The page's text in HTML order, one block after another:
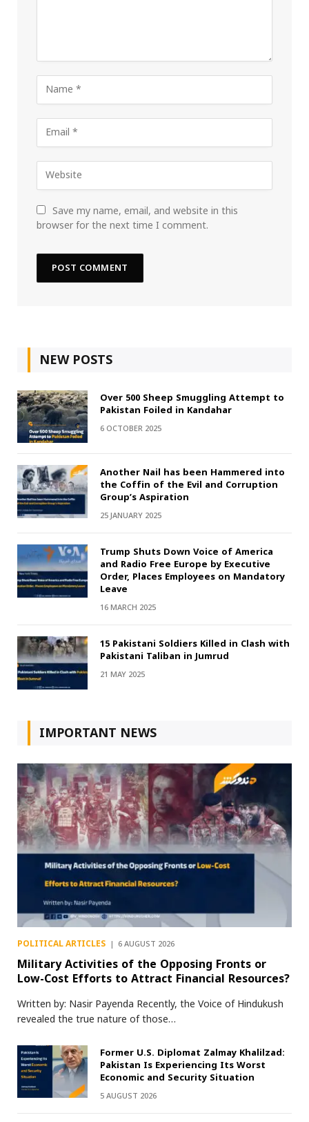
Save my name, email, and website in this
browser for the next time I comment.
NEW POSTS
Over 500 Sheep Smuggling Attempt to
Pakistan Foiled in Kandahar
6 OCTOBER 2025
Another Nail has been Hammered into
the Coffin of the Evil and Corruption
Group’s Aspiration
25 JANUARY 2025
Trump Shuts Down Voice of America
and Radio Free Europe by Executive
Order, Places Employees on Mandatory
Leave
16 MARCH 2025
15 Pakistani Soldiers Killed in Clash with
Pakistani Taliban in Jumrud
21 MAY 2025
IMPORTANT NEWS
POLITICAL ARTICLES 6 AUGUST 2026
Military Activities of the Opposing Fronts or
Low-Cost Efforts to Attract Financial Resources?
Written by: Nasir Payenda Recently, the Voice of Hindukush
revealed the true nature of those…
Former U.S. Diplomat Zalmay Khalilzad:
Pakistan Is Experiencing Its Worst
Economic and Security Situation
5 AUGUST 2026